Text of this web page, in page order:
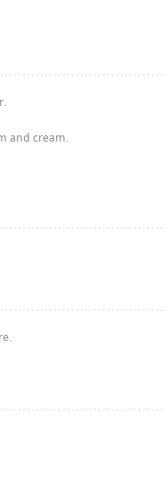
and cream.